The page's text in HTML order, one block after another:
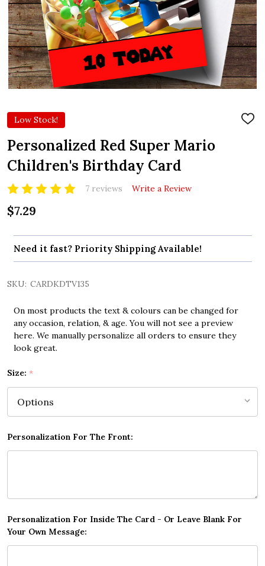
Low Stock!
ADD
Personalized Red Super Mario
Children's Birthday Card
7 reviews Write a Review
$7.29
Need it fast? Priority Shipping Available!
SKU: CARDKDTV135
On most products the text & colours can be changed for
any occasion, relation, & age. You will not see a preview
here. We manually personalize all orders to ensure they
look great.
Size: *
Personalization For The Front:
Personalization For Inside The Card - Or Leave Blank For
Your Own Message: